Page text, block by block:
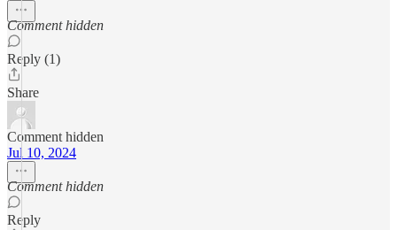
Comment hidden
Reply (1)
Share
Comment hidden
Jul 10, 2024
Comment hidden
Reply